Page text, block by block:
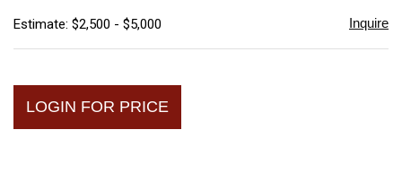
Estimate: $2,500 - $5,000 Inquire
LOGIN FOR PRICE